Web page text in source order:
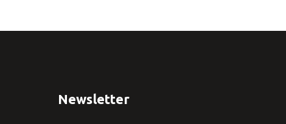
Newsletter